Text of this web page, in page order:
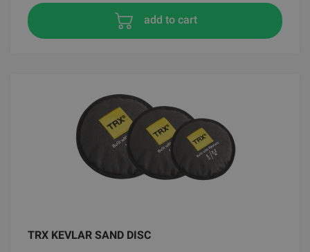
add to cart
TRX KEVLAR SAND DISC